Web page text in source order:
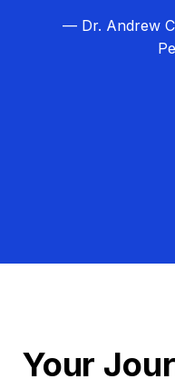
— Dr. Andrew
Your